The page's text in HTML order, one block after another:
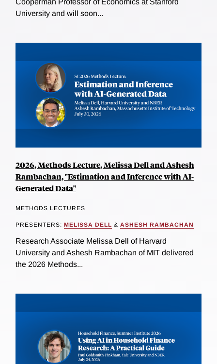
University and will soon...
2026, Methods Lecture, Melissa Dell and Ashesh
Rambachan, "Estimation and Inference with AI-
Generated Data"
METHODS LECTURES
PRESENTERS: MELISSA DELL & ASHESH RAMBACHAN
Research Associate Melissa Dell of Harvard
University and Ashesh Rambachan of MIT delivered
the 2026 Methods...